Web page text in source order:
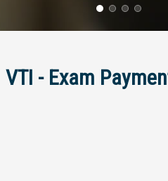
VTI - Exam